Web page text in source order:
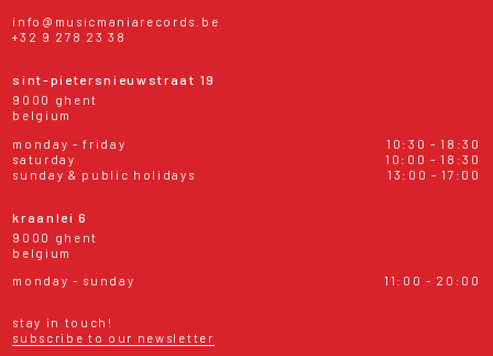
info@musicmaniarecords.be
+32 9 278 23 38
sint-pietersnieuwstraat 19
9000 ghent
belgium
monday - friday
10:30 - 18:30
saturday
10:00 - 18:30
sunday & public holidays
13:00 - 17:00
kraanlei 6
9000 ghent
belgium
monday - sunday
11:00 - 20:00
stay in touch!
subscribe to our newsletter